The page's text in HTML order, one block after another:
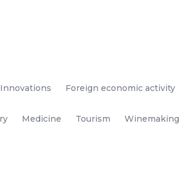
Innovations Foreign economic activity
Medicine Tourism Winemaking